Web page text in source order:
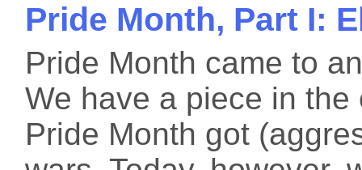
Pride Month, Part I:
Pride Month came to
We have a piece in
Pride Month got